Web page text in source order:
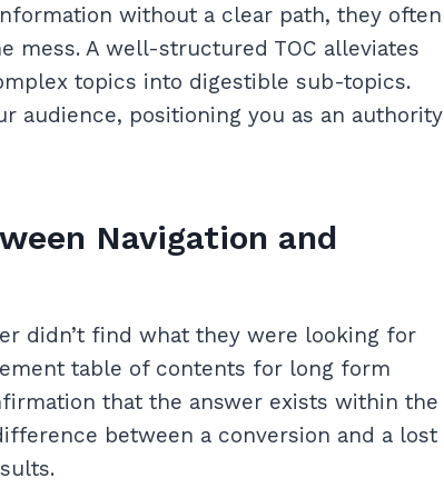
without a clear path, they often
mess. A well-structured TOC alleviates
topics into digestible sub-topics.
positioning you as an authority
Navigation and
didn’t find what they were looking for
table of contents for long form
that the answer exists within the
between a conversion and a lost